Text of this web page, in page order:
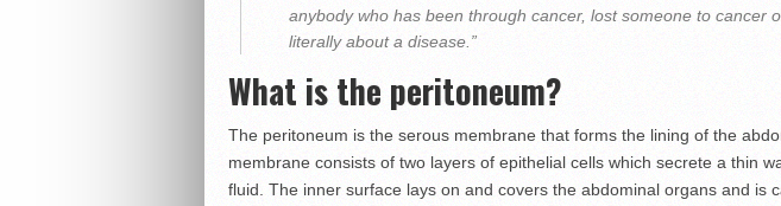
anybody who has been through cancer, lost someone to cancer
literally about a disease.”
What is the peritoneum?
The peritoneum is the serous membrane that forms the lining of the
membrane consists of two layers of epithelial cells which secrete a thin
fluid. The inner surface lays on and covers the abdominal organs and is